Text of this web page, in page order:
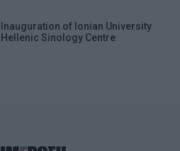
Inauguration of Ionian University
Hellenic Sinology Centre